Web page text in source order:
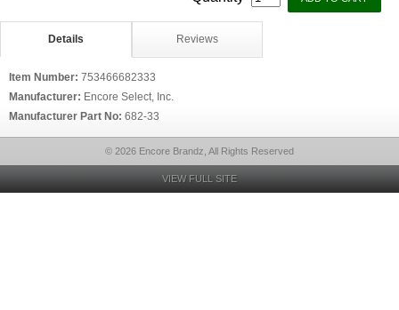
Details Reviews
Item Number: 753466682333
Manufacturer: Encore Select, Inc.
Manufacturer Part No: 682-33
© 2026 Encore Brandz, All Rights Reserved
VIEW FULL SITE